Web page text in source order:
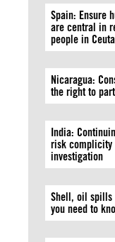
Spain: Ensure
are central in
people in Ceuta
Nicaragua:
the right to
India:
risk complicity
investigation
Shell, oil spills
you need to